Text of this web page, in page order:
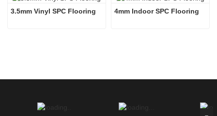
3.5mm Vinyl SPC Flooring